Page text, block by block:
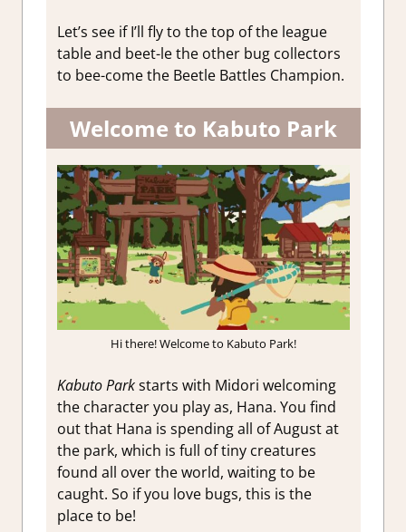
Let’s see if I’ll fly to the top of the league
table and beet-le the other bug collectors
to bee-come the Beetle Battles Champion.
Welcome to Kabuto Park
Hi there! Welcome to Kabuto Park!
Kabuto Parkstarts with Midori welcoming
the character you play as, Hana. You find
out that Hana is spending all of August at
the park, which is full of tiny creatures
found all over the world, waiting to be
caught. So if you love bugs, this is the
place to be!